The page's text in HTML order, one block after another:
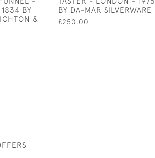
BY
&
BY DA-MAR SILVERWARE
£250.00